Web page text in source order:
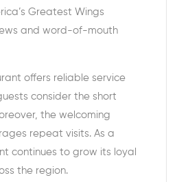
Greatest Wings
and word-of-mouth
offers reliable service
consider the short
the welcoming
repeat visits. As a
continues to grow its loyal
the region.